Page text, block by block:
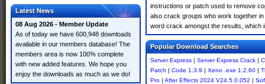
Latest News
08 Aug 2026 - Member Update
As of today we have 600,948 downloads
available in our members database! The
members area is now 100% complete
with new added features. We hope you
enjoy the downloads as much as we do!
instructions or patch used to remove
also crack groups who work together
word crack amongst the results, which
Popular Download Searches
Server Express | Server Express Crack |
Patch | Code 1.3.9 | Xeno .exe 1.2.60 |
Pro | After Effects 2024 V24.5.0.052 |